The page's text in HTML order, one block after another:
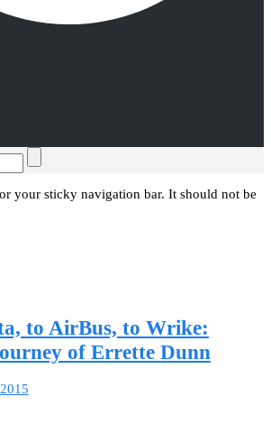
your sticky navigation bar. It should not be
to AirBus, to Wrike:
of Errette Dunn